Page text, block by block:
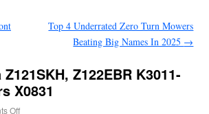
Top 4 Underrated Zero Turn Mowers
Beating Big Names In 2025 →
Z122EBR K3011-
X0831
Off